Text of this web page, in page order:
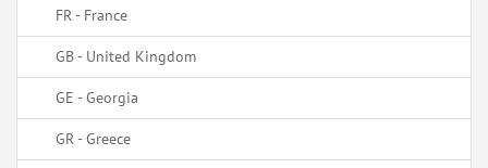
FR - France
GB - United Kingdom
GE - Georgia
GR - Greece